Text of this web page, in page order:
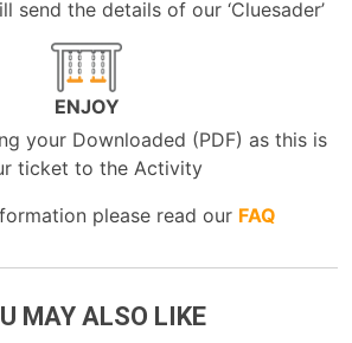
send the details of our ‘Cluesader’
ENJOY
your Downloaded (PDF) as this is
ticket to the Activity
please read our FAQ
MAY ALSO LIKE